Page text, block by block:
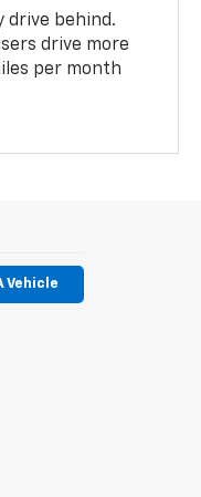
drive behind.
drive more
per month
Vehicle